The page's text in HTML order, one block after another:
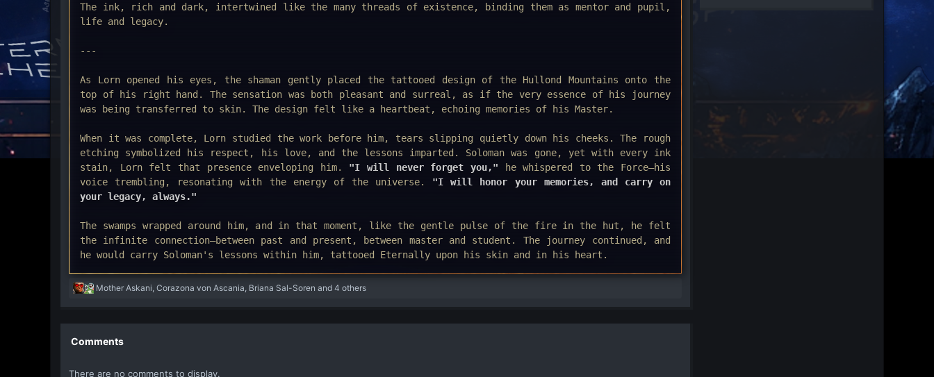
The ink, rich and dark, intertwined like the many threads of existence, binding them as mentor and pupil,
life and legacy.
---
As Lorn opened his eyes, the shaman gently placed the tattooed design of the Hullond Mountains onto the
top of his right hand. The sensation was both pleasant and surreal, as if the very essence of his journey
was being transferred to skin. The design felt like a heartbeat, echoing memories of his Master.
When it was complete, Lorn studied the work before him, tears slipping quietly down his cheeks. The rough
etching symbolized his respect, his love, and the lessons imparted. Soloman was gone, yet with every ink
stain, Lorn felt that presence enveloping him. "I will never forget you," he whispered to the Force—his
voice trembling, resonating with the energy of the universe. "I will honor your memories, and carry on
your legacy, always."
The swamps wrapped around him, and in that moment, like the gentle pulse of the fire in the hut, he felt
the infinite connection—between past and present, between master and student. The journey continued, and
he would carry Soloman's lessons within him, tattooed Eternally upon his skin and in his heart.
R
c
n
Mother Askani Corazona von Ascania Briana Sal-Soren and 4 others
Comments
There are no comments to display.